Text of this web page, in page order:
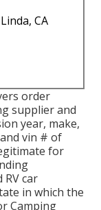
CA
order
supplier and
year, make,
vin # of
for
car
in which the
Camping